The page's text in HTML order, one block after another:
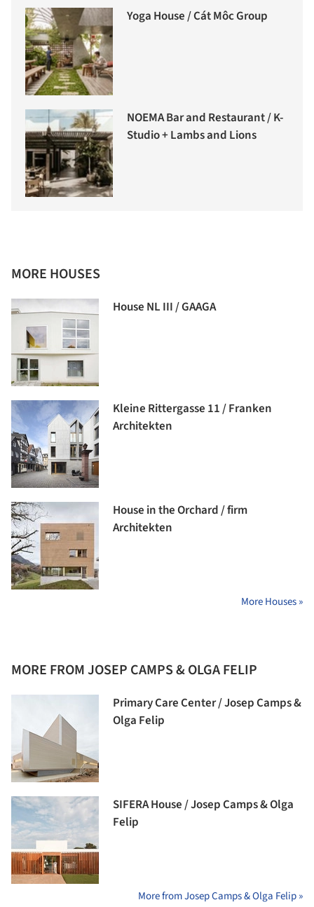
Yoga House / Cát Môc Group
NOEMA Bar and Restaurant / K-
Studio + Lambs and Lions
MORE HOUSES
House NL III / GAAGA
Kleine Rittergasse 11 / Franken
Architekten
House in the Orchard / firm
Architekten
More Houses »
MORE FROM JOSEP CAMPS & OLGA FELIP
Primary Care Center / Josep Camps &
Olga Felip
SIFERA House / Josep Camps & Olga
Felip
More from Josep Camps & Olga Felip »